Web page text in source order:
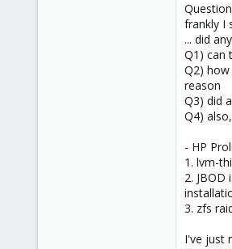
frankly I
... did
Q1) can
Q2)
reason
Q3) did
Q4)
- HP
1. lvm-
2.
3. zfs
I've just